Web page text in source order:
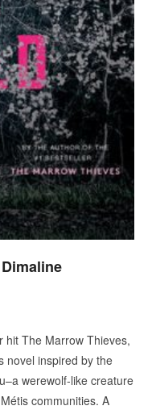
hit The Marrow Thieves,
novel inspired by the
werewolf-like creature
communities. A